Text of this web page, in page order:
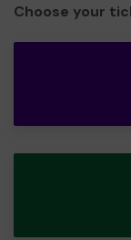
Choose your